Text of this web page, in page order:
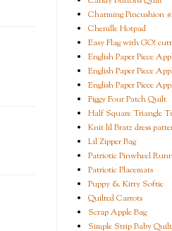
Charming Pincushion
Chenille Hotpad
Easy Flag with GO!
English Paper Piece
English Paper Piece
English Paper Piece
Figgy Four Patch Quilt
Half Square Triangle
Knit lil Bratz dress
Lil Zipper Bag
Patriotic Pinwheel
Patriotic Placemats
Puppy & Kitty Softie
Quilted Carrots
Scrap Apple Bag
Simple Strip Baby Quilt